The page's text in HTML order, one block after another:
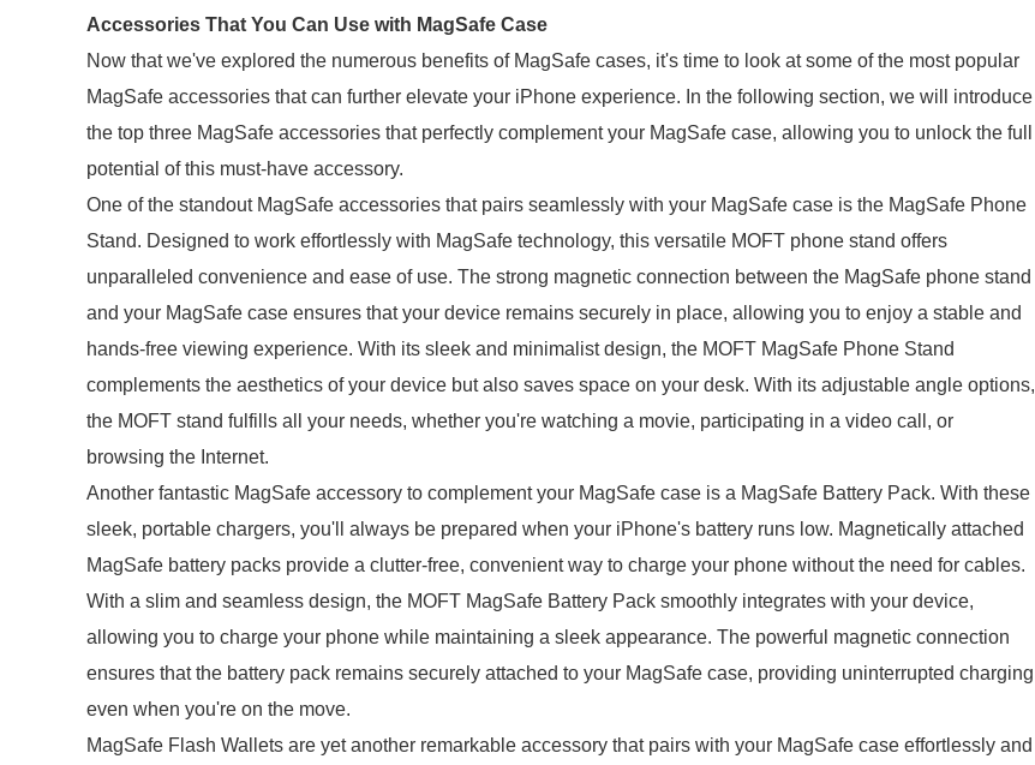
Accessories That You Can Use with MagSafe Case
Now that we've explored the numerous benefits of MagSafe cases, it's time to look at some of the most popular
MagSafe accessories that can further elevate your iPhone experience. In the following section, we will introduce
the top three MagSafe accessories that perfectly complement your MagSafe case, allowing you to unlock the full
potential of this must-have accessory.
One of the standout MagSafe accessories that pairs seamlessly with your MagSafe case is the MagSafe Phone
Stand. Designed to work effortlessly with MagSafe technology, this versatile MOFT phone stand offers
unparalleled convenience and ease of use. The strong magnetic connection between the MagSafe phone stand
and your MagSafe case ensures that your device remains securely in place, allowing you to enjoy a stable and
hands-free viewing experience. With its sleek and minimalist design, the MOFT MagSafe Phone Stand
complements the aesthetics of your device but also saves space on your desk. With its adjustable angle options,
the MOFT stand fulfills all your needs, whether you're watching a movie, participating in a video call, or
browsing the Internet.
Another fantastic MagSafe accessory to complement your MagSafe case is a MagSafe Battery Pack. With these
sleek, portable chargers, you'll always be prepared when your iPhone's battery runs low. Magnetically attached
MagSafe battery packs provide a clutter-free, convenient way to charge your phone without the need for cables.
With a slim and seamless design, the MOFT MagSafe Battery Pack smoothly integrates with your device,
allowing you to charge your phone while maintaining a sleek appearance. The powerful magnetic connection
ensures that the battery pack remains securely attached to your MagSafe case, providing uninterrupted charging
even when you're on the move.
MagSafe Flash Wallets are yet another remarkable accessory that pairs with your MagSafe case effortlessly and